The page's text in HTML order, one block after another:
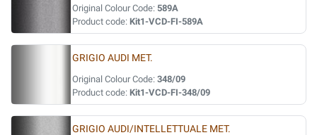
Original Colour Code: 589A
Product code: Kit1-VCD-FI-589A
GRIGIO AUDI MET.
Original Colour Code: 348/09
Product code: Kit1-VCD-FI-348/09
GRIGIO AUDI/INTELLETTUALE MET.